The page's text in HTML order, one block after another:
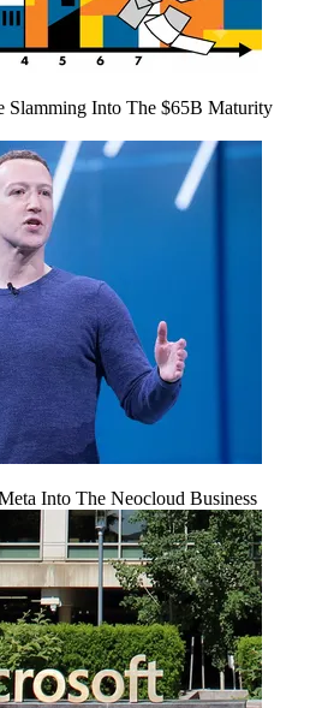
Into The $65B Maturity
Into The Neocloud Business